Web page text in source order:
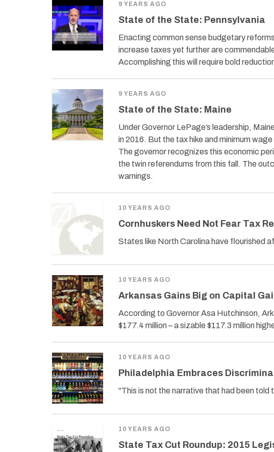
9 YEARS AGO
State of the State: Pennsylvania
Enacting common sense budgetary
increase taxes yet further are
Accomplishing this will require bold
9 YEARS AGO
State of the State: Maine
Under Governor LePage’s leadership,
in 2016. But the tax hike and minimum
The governor recognizes this economic
the twin referendums from this fall. The
warnings.
10 YEARS AGO
Cornhuskers Need Not Fear Tax
States like North Carolina have flourished
10 YEARS AGO
Arkansas Gains Big on Capital
According to Governor Asa Hutchinson,
$177.4 million – a sizable $117.3 million
10 YEARS AGO
Philadelphia Embraces
"This is not the narrative that had been told
10 YEARS AGO
State Tax Cut Roundup: 2015